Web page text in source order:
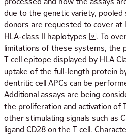
due to the genetic variety,
donors are requested to cover at
HLA-class II haplotypes [9]. To
limitations of these systems, the
T cell epitope displayed by HLA
uptake of the full-length protein
dentritic cell APCs can be
Additional assays are being
the proliferation and activation of
other stimulating signals such as
ligand CD28 on the T cell.